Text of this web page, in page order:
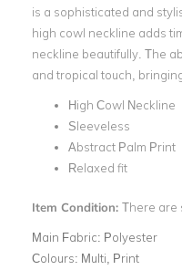
is a sophisticated and
high cowl neckline adds
neckline beautifully. The
and tropical touch,
High Cowl Neckline
Sleeveless
Abstract Palm Print
Relaxed fit
Item Condition: There are
Main Fabric: Polyester
Colours: Multi, Print